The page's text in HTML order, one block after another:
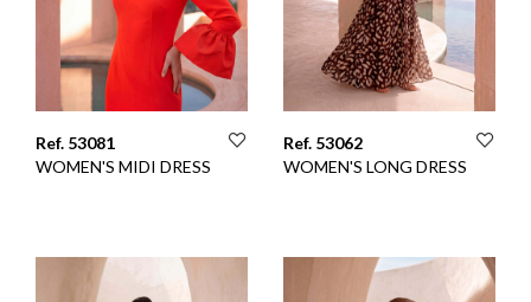
Ref. 53081
WOMEN'S MIDI DRESS
Ref. 53062
WOMEN'S LONG DRESS